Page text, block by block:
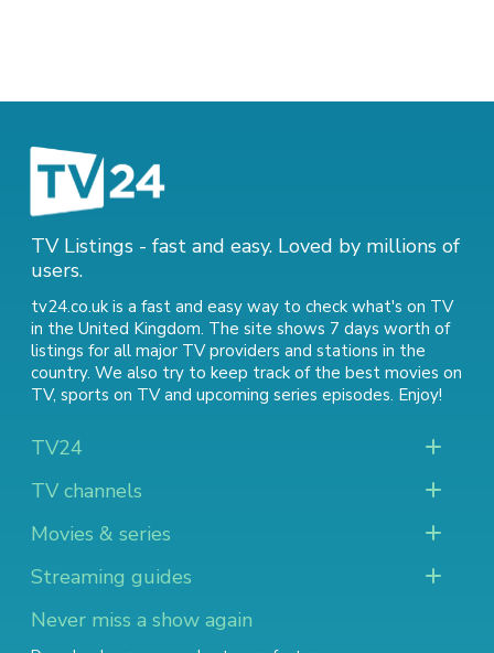
TV Listings - fast and easy. Loved by millions of
users.
tv24.co.uk is a fast and easy way to check what's on TV
in the United Kingdom. The site shows 7 days worth of
listings for all major TV providers and stations in the
country. We also try to keep track of the best movies on
TV, sports on TVand upcoming series episodes. Enjoy!
TV24
TV channels
Movies & series
Streaming guides
Never miss a show again